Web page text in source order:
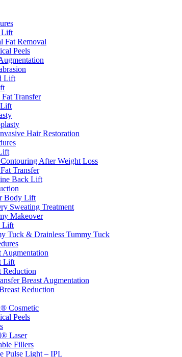
Lift
Fat Removal
Peels
Lift
Transfer
Hair Restoration
After Weight Loss
Transfer
Back Lift
Body Lift
Sweating Treatment
Makeover
Lift
Tuck & Drainless Tummy Tuck
Augmentation
Lift
Reduction
Breast Augmentation
Reduction
Cosmetic
Peels
Laser
Fillers
Pulse Light – IPL